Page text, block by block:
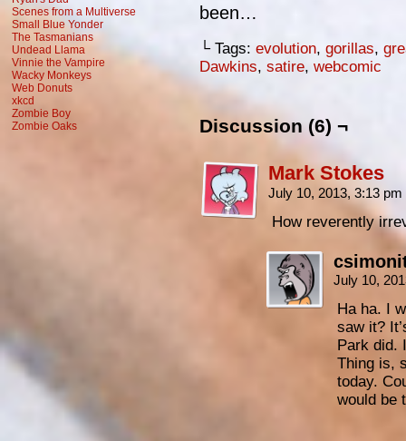
Scenes from a Multiverse
Small Blue Yonder
The Tasmanians
Undead Llama
Vinnie the Vampire
Wacky Monkeys
Web Donuts
xkcd
Zombie Boy
Zombie Oaks
been…
└ Tags: evolution, gorillas,
Dawkins, satire, webcomic
Discussion (6) ¬
Mark Stokes
July 10, 2013, 3:13 pm
How reverently
July 10,
Ha ha. I
saw it?
Park did.
Thing is,
today.
would be